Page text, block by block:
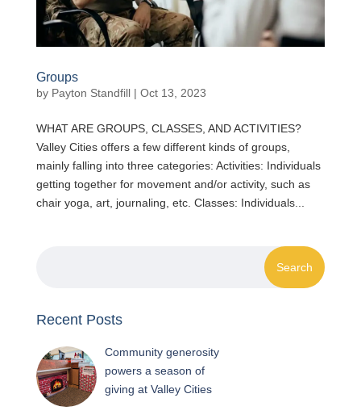
Groups
by Payton Standfill| Oct 13, 2023
WHAT ARE GROUPS, CLASSES, AND ACTIVITIES?
Valley Cities offers a few different kinds of groups,
mainly falling into three categories: Activities: Individuals
getting together for movement and/or activity, such as
chair yoga, art, journaling, etc. Classes: Individuals...
Recent Posts
Community generosity
powers a season of
giving at Valley Cities